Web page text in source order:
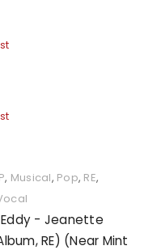
, Musical, Pop, RE,
- Jeanette
RE) (Near Mint